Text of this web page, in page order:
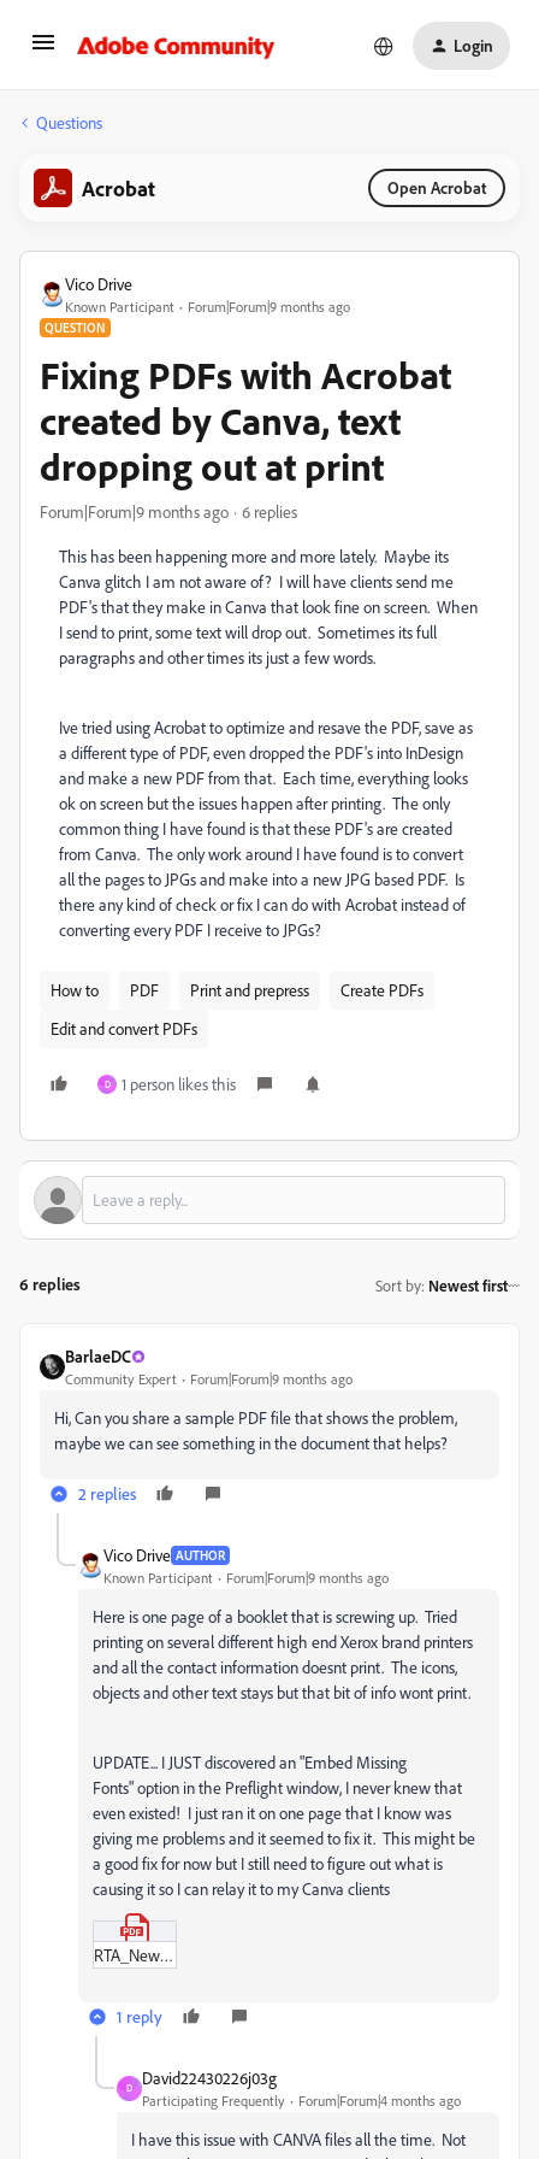
Login
Questions
Acrobat Open Acrobat
Vico Drive
Known Participant Forum|Forum|9 months ago
QUESTION
Fixing PDFs with Acrobat
created by Canva, text
dropping out at print
Forum|Forum|9 months ago 6 replies
This has been happening more and more lately. Maybe its
Canva glitch I am not aware of? I will have clients send me
PDF's that they make in Canva that look fine on screen. When
I send to print, some text will drop out. Sometimes its full
paragraphs and other times its just a few words.
Ive tried using Acrobat to optimize and resave the PDF, save as
a different type of PDF, even dropped the PDF's into InDesign
and make a new PDF from that. Each time, everything looks
ok on screen but the issues happen after printing. The only
common thing I have found is that these PDF's are created
from Canva. The only work around I have found is to convert
all the pages to JPGs and make into a new JPG based PDF. Is
there any kind of check or fix I can do with Acrobat instead of
converting every PDF I receive to JPGs?
How to PDF Print and prepress
Create PDFs
Edit and convert PDFs
D 1 person likes this
6 replies Sort by: Newest first
BarlaeDC
Community Expert Forum|Forum|9 months ago
Hi, Can you share a sample PDF file that shows the problem,
maybe we can see something in the document that helps?
2 replies
Vico Drive AUTHOR
Known Participant Forum|Forum|9 months ago
Here is one page of a booklet that is screwing up. Tried
printing on several different high end Xerox brand printers
and all the contact information doesnt print. The icons,
objects and other text stays but that bit of info wont print.
UPDATE... I JUST discovered an "Embed Missing
Fonts" option in the Preflight window, I never knew that
even existed! I just ran it on one page that I know was
giving me problems and it seemed to fix it. This might be
a good fix for now but I still need to figure out what is
causing it so I can relay it to my Canva clients
RTA_New_brochure_(8_x_10_in)_16.pdf
1 reply
D
David22430226j03g
Participating Frequently Forum|Forum|4 months ago
I have this issue with CANVA files all the time. Not